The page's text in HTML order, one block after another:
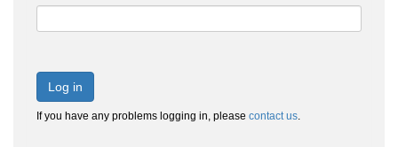
Log in
If you have any problems logging in, please contact us.